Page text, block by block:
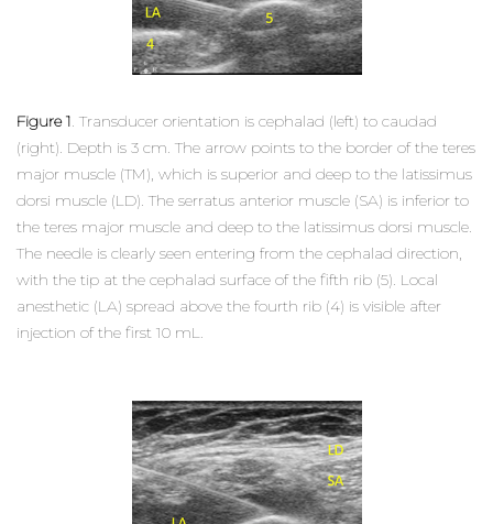
Figure 1. Transducer orientation is cephalad (left) to caudad
(right). Depth is 3 cm. The arrow points to the border of the teres
major muscle (TM), which is superior and deep to the latissimus
dorsi muscle (LD). The serratus anterior muscle (SA) is inferior to
the teres major muscle and deep to the latissimus dorsi muscle.
The needle is clearly seen entering from the cephalad direction,
with the tip at the cephalad surface of the fifth rib (5). Local
anesthetic (LA) spread above the fourth rib (4) is visible after
injection of the first 10 mL.